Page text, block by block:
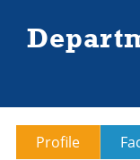
Profile